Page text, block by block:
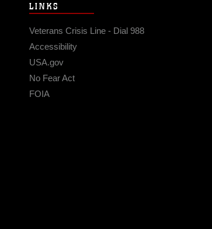
LINKS
Veterans Crisis Line - Dial 988
Accessibility
USA.gov
No Fear Act
FOIA